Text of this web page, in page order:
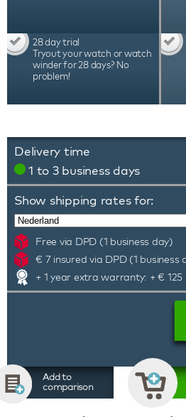
28 day trial
Tryout your watch or watch
winder for 28 days? No
problem!
Delivery time
1 to 3 business days
Show shipping rates for:
Free via DPD (1 business day)
€ 7 insured via DPD (1 business
+ 1 year extra warranty: + € 125
Add to
comparison